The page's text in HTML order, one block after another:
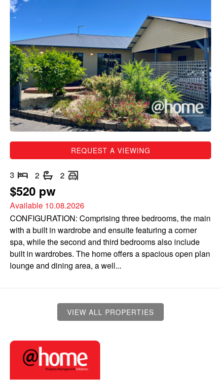
REQUEST A VIEWING
3 2 2
$520 pw
Available 10.08.2026
CONFIGURATION: Comprising three bedrooms, the main
with a built in wardrobe and ensuite featuring a corner
spa, while the second and third bedrooms also include
built in wardrobes. The home offers a spacious open plan
lounge and dining area, a well...
VIEW ALL PROPERTIES